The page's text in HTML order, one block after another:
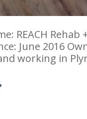
REACH
June 2016
working in